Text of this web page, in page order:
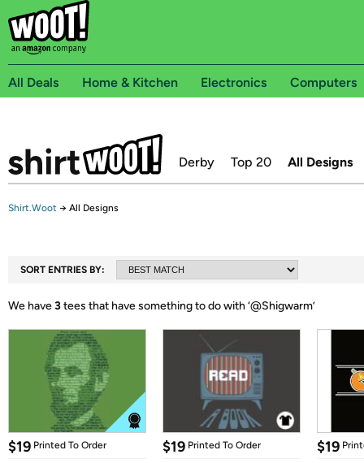
All Deals Home & Kitchen Electronics Computers
Derby Top 20 All Designs
Shirt.Woot → All Designs
SORT ENTRIES BY:
We have3tees that have something to do with ‘@Shigwarm’
$19 Printed To Order $19 Printed To Order $19